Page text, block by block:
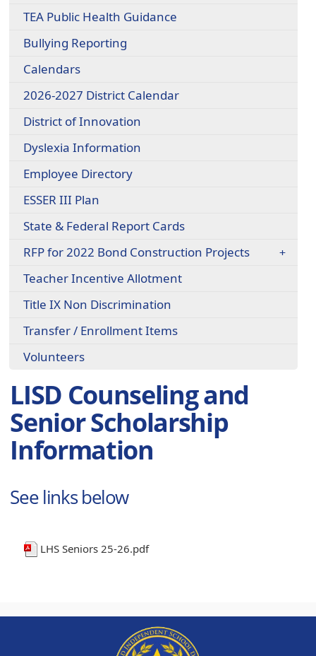
TEA Public Health Guidance
Bullying Reporting
Calendars
2026-2027 District Calendar
District of Innovation
Dyslexia Information
Employee Directory
ESSER III Plan
State & Federal Report Cards
RFP for 2022 Bond Construction Projects
Teacher Incentive Allotment
Title IX Non Discrimination
Transfer / Enrollment Items
Volunteers
LISD Counseling and
Senior Scholarship
Information
See links below
LHS Seniors 25-26.pdf